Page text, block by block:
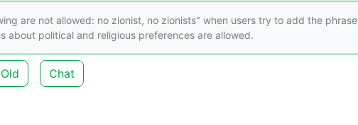
are not allowed: no zionist, no zionists" when users try to add the phrase
about political and religious preferences are allowed.
Old Chat